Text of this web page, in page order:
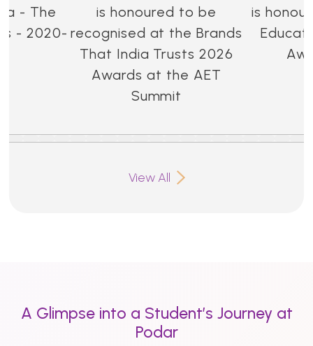
- The
- 2020-
is honoured to be
recognised at the Brands
That India Trusts 2026
Awards at the AET
Summit
is
View All
A Glimpse into a Student’s Journey at
Podar